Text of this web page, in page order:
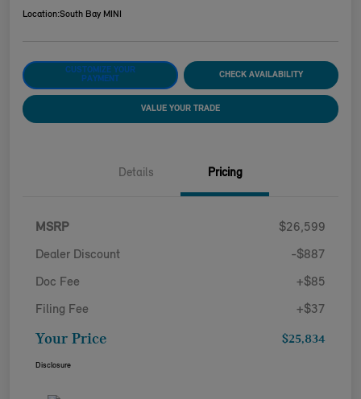
Location:South Bay MINI
CUSTOMIZE YOUR
PAYMENT
CHECK AVAILABILITY
VALUE YOUR TRADE
Details Pricing
MSRP $26,599
Dealer Discount -$887
Doc Fee +$85
Filing Fee +$37
Your Price $25,834
Disclosure